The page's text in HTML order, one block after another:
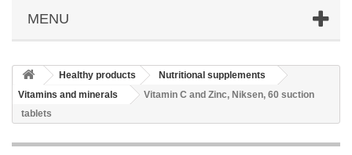
MENU
Healthy products
Nutritional supplements
Vitamins and minerals
Vitamin C and Zinc, Niksen, 60 suction
tablets